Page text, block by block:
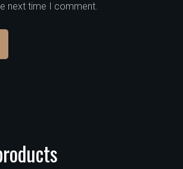
next time I comment.